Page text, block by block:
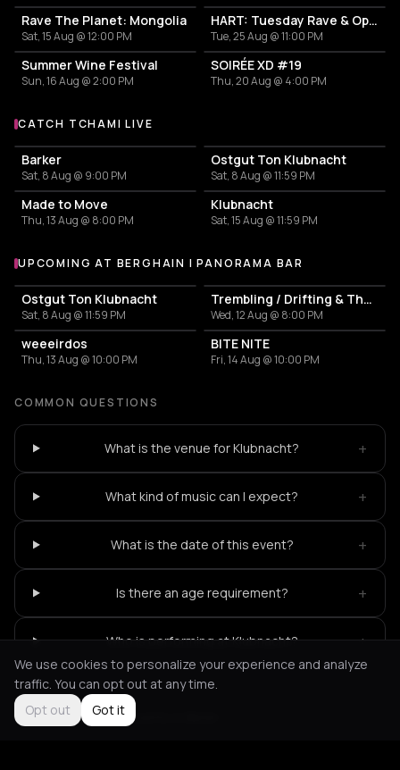
Rave The Planet: Mongolia
Sat, 15 Aug @ 12:00 PM
HART: Tuesday Rave & Open Air Garden
Tue, 25 Aug @ 11:00 PM
Summer Wine Festival
Sun, 16 Aug @ 2:00 PM
SOIRÉE XD #19
Thu, 20 Aug @ 4:00 PM
More events with Tchami
CATCH TCHAMI LIVE
Barker
Sat, 8 Aug @ 9:00 PM
Ostgut Ton Klubnacht
Sat, 8 Aug @ 11:59 PM
Made to Move
Thu, 13 Aug @ 8:00 PM
Klubnacht
Sat, 15 Aug @ 11:59 PM
More events at Berghain | Panorama Bar
UPCOMING AT BERGHAIN | PANORAMA BAR
Ostgut Ton Klubnacht
Sat, 8 Aug @ 11:59 PM
Trembling / Drifting & The Sound of Difference and Connection
Wed, 12 Aug @ 8:00 PM
weeeirdos
Thu, 13 Aug @ 10:00 PM
BITE NITE
Fri, 14 Aug @ 10:00 PM
COMMON QUESTIONS
What is the venue for Klubnacht? +
What kind of music can I expect? +
What is the date of this event? +
Is there an age requirement? +
Who is performing at Klubnacht? +
Not feeling it? All events in Berlin
We use cookies to personalize your experience and analyze
traffic. You can opt out at any time.
Opt out
Got it